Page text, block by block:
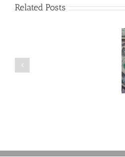
Related Posts
Are